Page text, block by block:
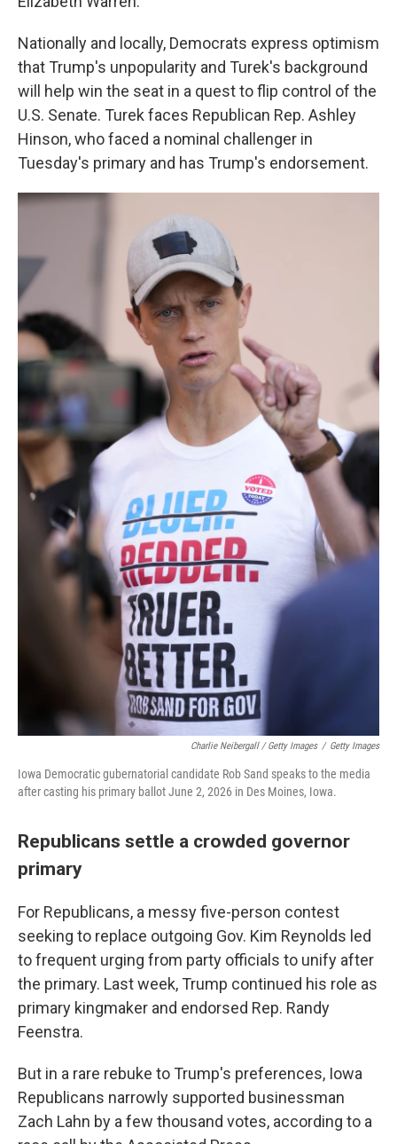
Nationally and locally, Democrats express optimism
that Trump's unpopularity and Turek's background
will help win the seat in a quest to flip control of the
U.S. Senate. Turek faces Republican Rep. Ashley
Hinson, who faced a nominal challenger in
Tuesday's primary and has Trump's endorsement.
Charlie Neibergall / Getty Images / Getty Images
Iowa Democratic gubernatorial candidate Rob Sand speaks to the media
after casting his primary ballot June 2, 2026 in Des Moines, Iowa.
Republicans settle a crowded governor
primary
For Republicans, a messy five-person contest
seeking to replace outgoing Gov. Kim Reynolds led
to frequent urging from party officials to unify after
the primary. Last week, Trump continued his role as
primary kingmaker and endorsed Rep. Randy
Feenstra.
But in a rare rebuke to Trump's preferences, Iowa
Republicans narrowly supported businessman
Zach Lahn by a few thousand votes, according to a